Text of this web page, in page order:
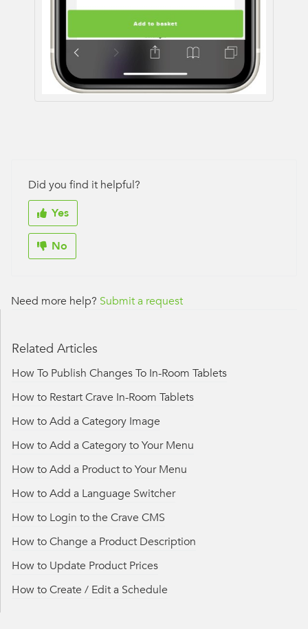
Did you find it helpful?
Yes
No
Need more help? Submit a request
Related Articles
How To Publish Changes To In-Room Tablets
How to Restart Crave In-Room Tablets
How to Add a Category Image
How to Add a Category to Your Menu
How to Add a Product to Your Menu
How to Add a Language Switcher
How to Login to the Crave CMS
How to Change a Product Description
How to Update Product Prices
How to Create / Edit a Schedule